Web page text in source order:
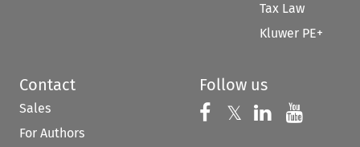
Tax Law
Kluwer PE+
Contact
Sales
For Authors
Follow us
Follow us on
𝕏 Follow us on
Follow us